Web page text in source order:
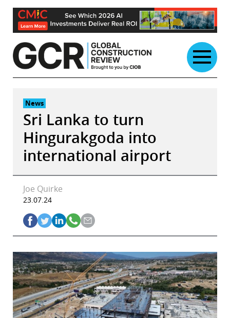
Skip
content
News
Sri Lanka to turn
Hingurakgoda into
international airport
Joe Quirke
23.07.24